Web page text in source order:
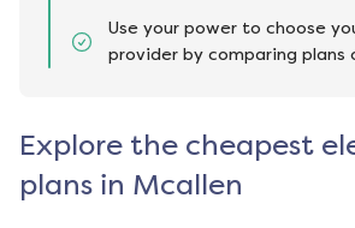
Use your power to choose
provider by comparing plans
Explore the cheapest
plans in Mcallen